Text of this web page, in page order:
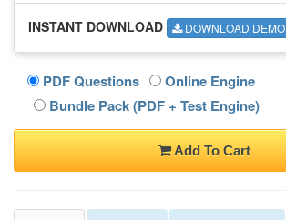
INSTANT DOWNLOAD DOWNLOAD DEMO
PDF Questions
Online Engine
Bundle Pack (PDF + Test Engine)
Add To Cart